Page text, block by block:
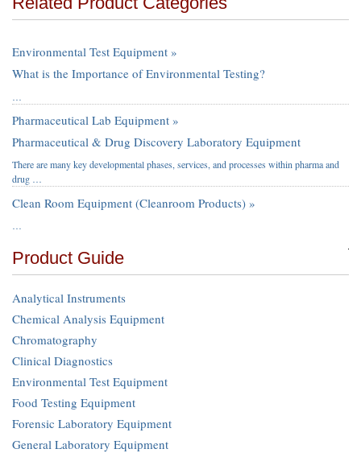
Environmental Test Equipment »
What is the Importance of Environmental Testing?
…
Pharmaceutical Lab Equipment »
Pharmaceutical & Drug Discovery Laboratory Equipment
There are many key developmental phases, services, and processes within pharma and
drug …
Clean Room Equipment (Cleanroom Products) »
…
Product Guide
Analytical Instruments
Chemical Analysis Equipment
Chromatography
Clinical Diagnostics
Environmental Test Equipment
Food Testing Equipment
Forensic Laboratory Equipment
General Laboratory Equipment